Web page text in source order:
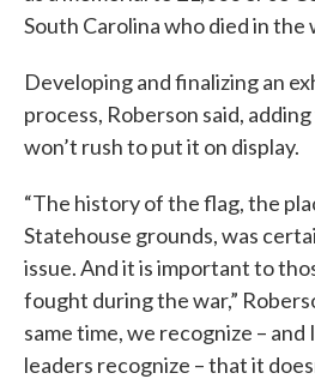
South Carolina who died in the
Developing and finalizing an
process, Roberson said,
won’t rush to put it on display.
“The history of the flag, the
Statehouse grounds, was
issue. And it is important to
fought during the war,”
same time, we recognize –
leaders recognize – that it